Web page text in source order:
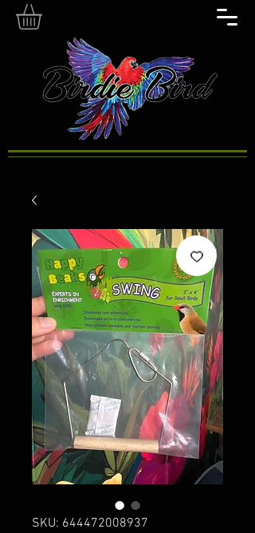
SKU: 644472008937